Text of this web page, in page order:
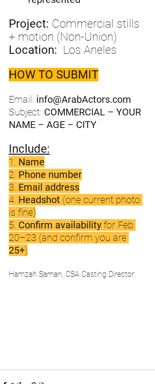
Project: Commercial stills
+ motion (Non-Union)
Location: Los Aneles
HOW TO SUBMIT
Email: info@ArabActors.com
Subject: COMMERCIAL – YOUR
NAME – AGE – CITY
Include:
1. Name
2. Phone number
3. Email address
4. Headshot (one current photo
is fine)
5. Confirm availability for Feb
20–23 (and confirm you are
25+)
Hamzah Saman, CSA Casting Director